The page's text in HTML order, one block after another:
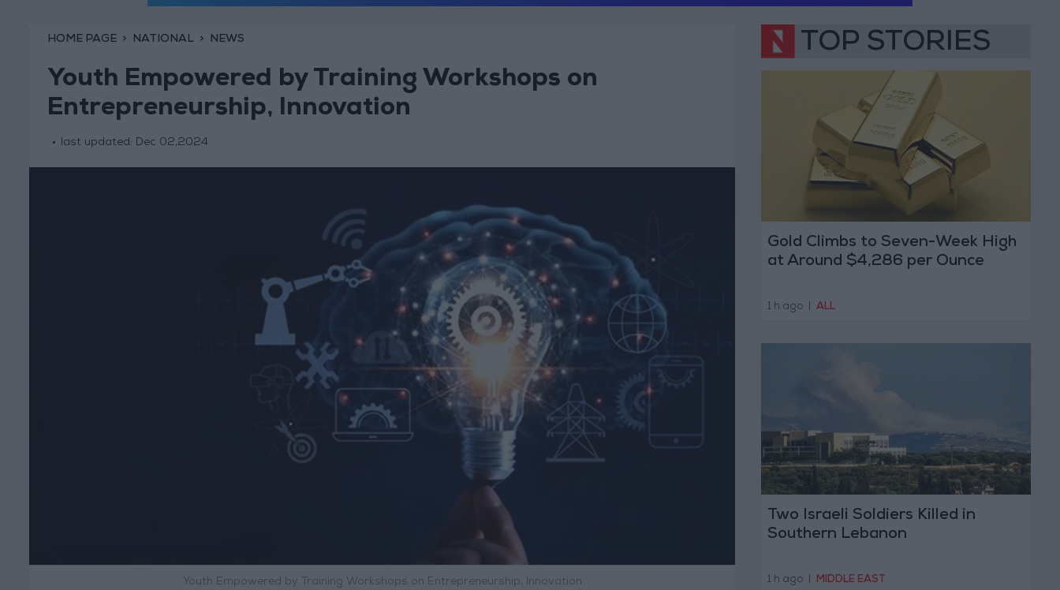
HOME PAGE NATIONAL NEWS
Youth Empowered by Training Workshops on
Entrepreneurship, Innovation
last updated: Dec 02,2024
Youth Empowered by Training Workshops on Entrepreneurship, Innovation
TOP STORIES
Gold Climbs to Seven-Week High
at Around $4,286 per Ounce
1 h ago ALL
Two Israeli Soldiers Killed in
Southern Lebanon
1 h ago MIDDLE EAST